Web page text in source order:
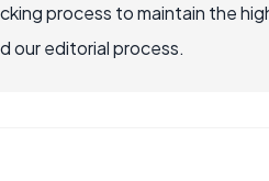
process to maintain the
our editorial process.